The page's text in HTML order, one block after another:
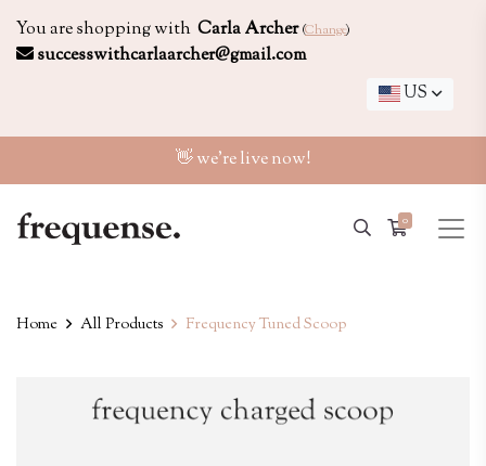
You are shopping with Carla Archer (Change)
successwithcarlaarcher@gmail.com
US
👋 we're live now!
0
Home All Products Frequency Tuned Scoop